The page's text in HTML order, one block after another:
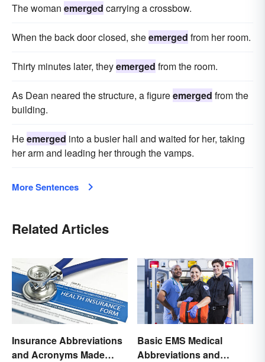
The woman emerged carrying a crossbow.
When the back door closed, sheemerged from her room.
Thirty minutes later, theyemerged from the room.
As Dean neared the structure, a figureemerged from the
building.
Heemerged into a busier hall and waited for her, taking
her arm and leading her through the vamps.
More Sentences
Related Articles
Insurance Abbreviations
and Acronyms Made
Basic EMS Medical
Abbreviations and